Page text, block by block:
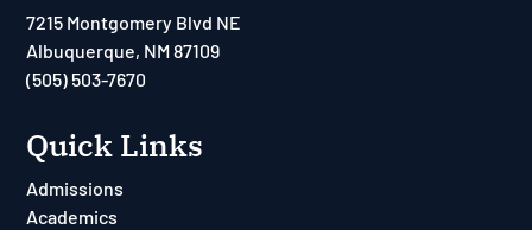
7215 Montgomery Blvd NE
Albuquerque, NM 87109
(505) 503-7670
Quick Links
Admissions
Academics